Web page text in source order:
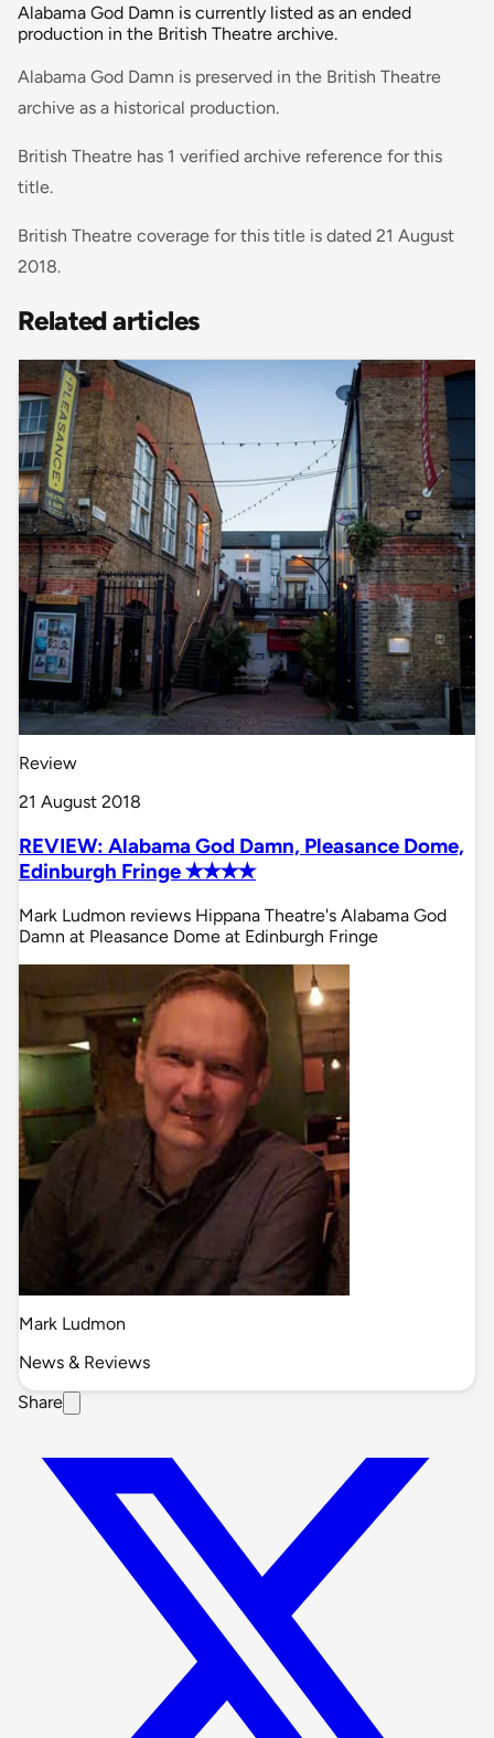
Alabama God Damn is currently listed as an ended
production in the British Theatre archive.
Alabama God Damn is preserved in the British Theatre
archive as a historical production.
British Theatre has 1 verified archive reference for this
title.
British Theatre coverage for this title is dated 21 August
2018.
Related articles
Review
21 August 2018
REVIEW: Alabama God Damn, Pleasance Dome,
Edinburgh Fringe ✭✭✭✭
Mark Ludmon reviews Hippana Theatre's Alabama God
Damn at Pleasance Dome at Edinburgh Fringe
Mark Ludmon
News & Reviews
Share